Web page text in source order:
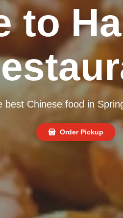
to
best Chinese food in
Order Pickup